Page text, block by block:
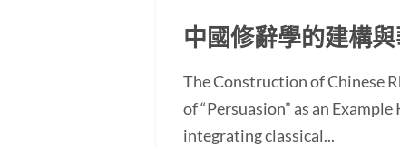
中國修辭學的建構
The Construction of Chinese
of “Persuasion” as an
integrating classical...